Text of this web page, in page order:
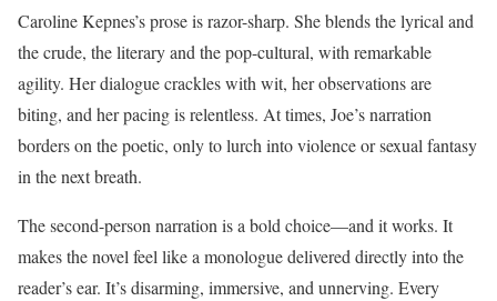
Caroline Kepnes’s prose is razor-sharp. She blends the lyrical and
the crude, the literary and the pop-cultural, with remarkable
agility. Her dialogue crackles with wit, her observations are
biting, and her pacing is relentless. At times, Joe’s narration
borders on the poetic, only to lurch into violence or sexual fantasy
in the next breath.
The second-person narration is a bold choice—and it works. It
makes the novel feel like a monologue delivered directly into the
reader’s ear. It’s disarming, immersive, and unnerving. Every